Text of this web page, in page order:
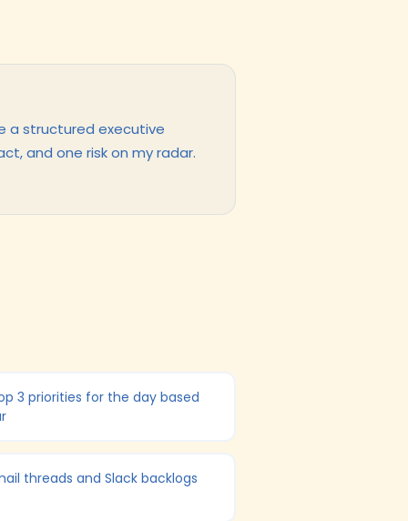
a structured executive
and one risk on my radar.
3 priorities for the day based
threads and Slack backlogs